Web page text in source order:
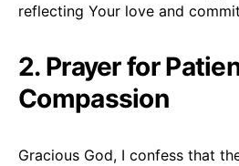
reflecting Your love and
2. Prayer for
Compassion
Gracious God, I confess that